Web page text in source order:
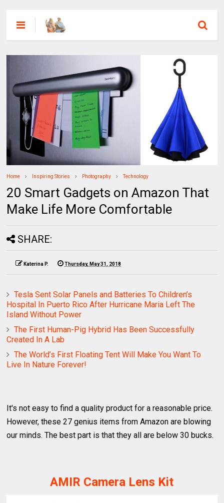
Home Inspiring Stories Photography Technology
20 Smart Gadgets on Amazon That
Make Life More Comfortable
SHARE:
Katerina P. Thursday, May 31, 2018
Tesla Sent Solar Panels and Batteries To Children’s
Hospital In Puerto Rico After Hurricane Maria Left The
Island Without Power
The First Human-Pig Hybrid Has Been Successfully
Created In A Lab
The World’s First Floating Tent Will Make You Want To
Live In Nature Forever!
It's not easy to find a quality product for a reasonable price.
However, these 27 genius items from Amazon are blowing
our minds. The best part is that they all are below 30 bucks.
AMIR Camera Lens Kit